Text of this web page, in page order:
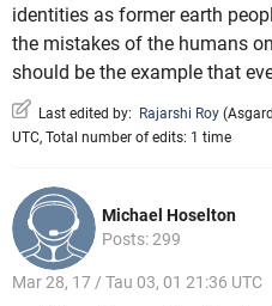
identities as former earth
the mistakes of the humans
should be the example that
Last edited by: Rajarshi Roy (
UTC, Total number of edits: 1 time
Michael Hoselton
Posts: 299
Mar 28, 17 / Tau 03, 01 21:36 UTC